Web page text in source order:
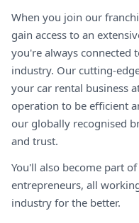
When you join our
gain access to an
you're always connected
industry. Our cutting-
your car rental business
operation to be efficient
our globally recognised
and trust.
You'll also become part
entrepreneurs, all
industry for the better.